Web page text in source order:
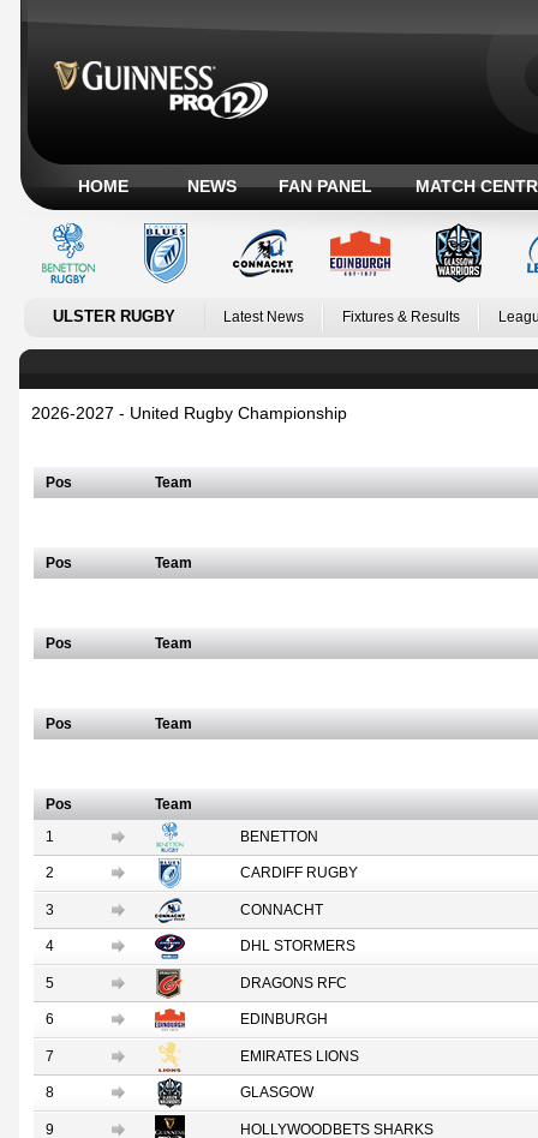
HOME NEWS FAN PANEL MATCH
ULSTER RUGBY Latest News Fixtures & Results
2026-2027 - United Rugby Championship
Pos Team
Pos Team
Pos Team
Pos Team
Pos Team
1 BENETTON
2 CARDIFF RUGBY
3 CONNACHT
4 DHL STORMERS
5 DRAGONS RFC
6 EDINBURGH
7 EMIRATES LIONS
8 GLASGOW
9 HOLLYWOODBETS SHARKS